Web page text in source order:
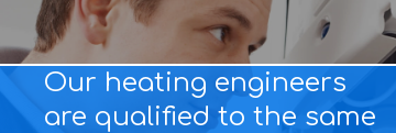
Our heating engineers
are qualified to the same